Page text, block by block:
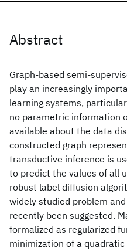
Abstract
Graph-based semi-
play an increasingly
learning systems,
no parametric information
available about the data
constructed graph
transductive inference is
to predict the values of all
robust label diffusion
widely studied problem
recently been suggested.
formalized as regularized
minimization of a